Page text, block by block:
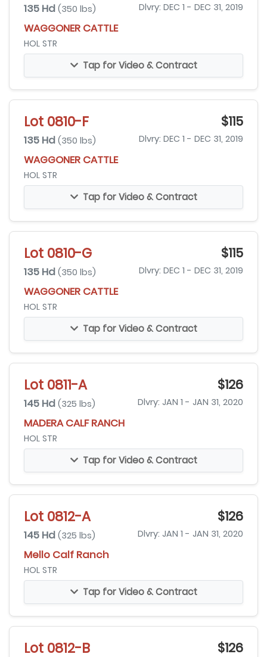
135 Hd (350 lbs) Dlvry: DEC 1 - DEC 31, 2019
WAGGONER CATTLE
HOL STR
Tap for Video & Contract
Lot 0810-F $115
135 Hd (350 lbs) Dlvry: DEC 1 - DEC 31, 2019
WAGGONER CATTLE
HOL STR
Tap for Video & Contract
Lot 0810-G $115
135 Hd (350 lbs) Dlvry: DEC 1 - DEC 31, 2019
WAGGONER CATTLE
HOL STR
Tap for Video & Contract
Lot 0811-A $126
145 Hd (325 lbs) Dlvry: JAN 1 - JAN 31, 2020
MADERA CALF RANCH
HOL STR
Tap for Video & Contract
Lot 0812-A $126
145 Hd (325 lbs) Dlvry: JAN 1 - JAN 31, 2020
Mello Calf Ranch
HOL STR
Tap for Video & Contract
Lot 0812-B $126